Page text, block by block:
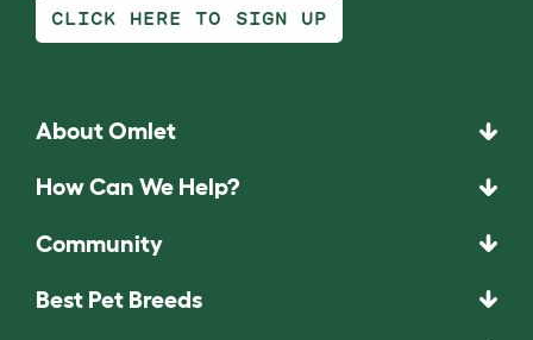
CLICK HERE TO SIGN UP
About Omlet
How Can We Help?
Community
Best Pet Breeds